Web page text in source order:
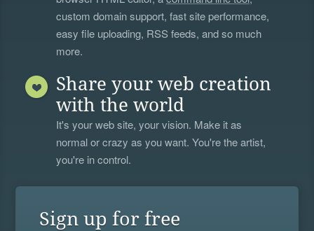
custom domain support, fast site performance,
easy file uploading, RSS feeds, and so much
more.
Share your web creation
with the world
It's your web site, your vision. Make it as
normal or crazy as you want. You're the artist,
you're in control.
Sign up for free